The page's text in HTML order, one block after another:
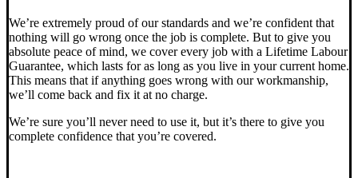
We’re extremely proud of our standards and we’re confident that
nothing will go wrong once the job is complete. But to give you
absolute peace of mind, we cover every job with a Lifetime Labour
Guarantee, which lasts for as long as you live in your current home.
This means that if anything goes wrong with our workmanship,
we’ll come back and fix it at no charge.
We’re sure you’ll never need to use it, but it’s there to give you
complete confidence that you’re covered.